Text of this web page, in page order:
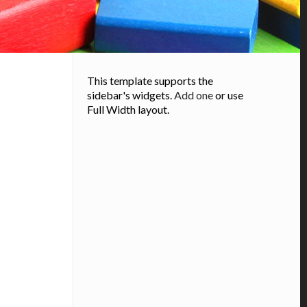
This template supports the
sidebar's widgets.Add oneor use
Full Width layout.